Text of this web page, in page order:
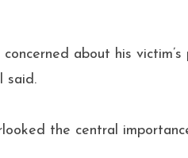
about his
said.
the central